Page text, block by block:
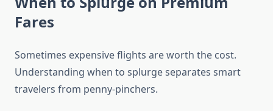
Fares
Sometimes expensive flights are worth the cost.
Understanding when to splurge separates smart
travelers from penny-pinchers.